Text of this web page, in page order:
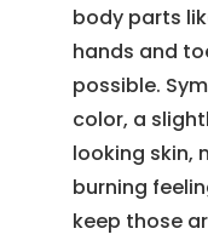
body parts
hands and
possible.
color, a
looking skin,
burning
keep those